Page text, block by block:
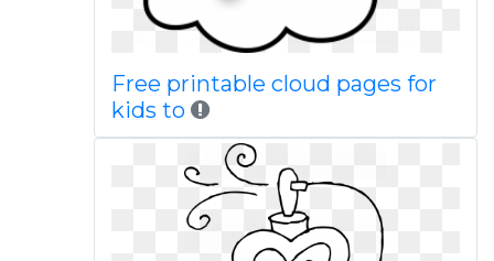
Free printable cloud pages for
kids to